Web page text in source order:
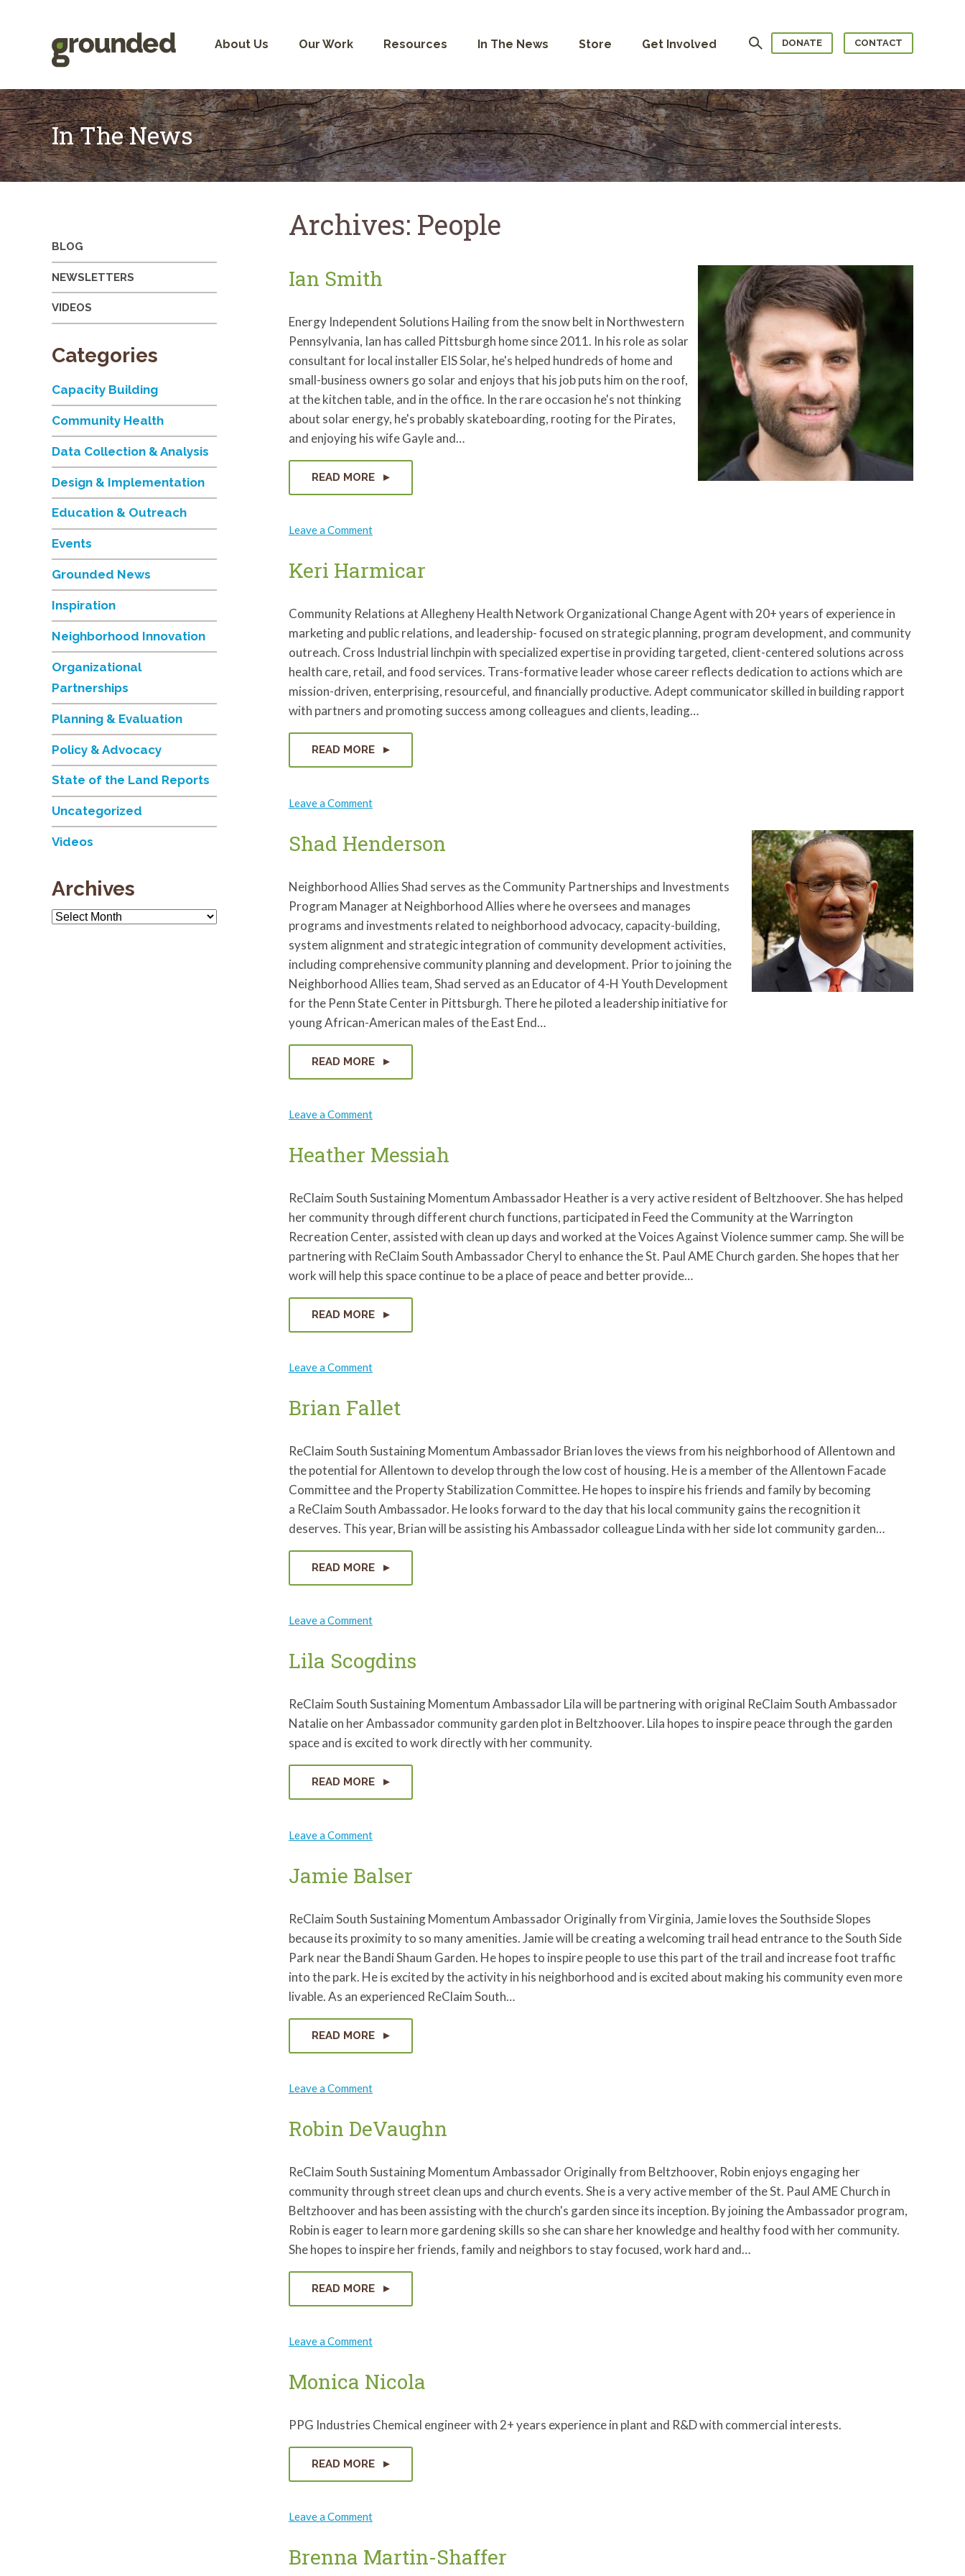
About Us Our Work Resources In The News Store Get Involved Search DONATE CONTACT
In The News
Archives: People
Ian Smith
Energy Independent Solutions Hailing from the snow belt in Northwestern
Pennsylvania, Ian has called Pittsburgh home since 2011. In his role as solar
consultant for local installer EIS Solar, he's helped hundreds of home and
small-business owners go solar and enjoys that his job puts him on the roof,
at the kitchen table, and in the office. In the rare occasion he's not thinking
about solar energy, he's probably skateboarding, rooting for the Pirates,
and enjoying his wife Gayle and…
READ MORE
Leave a Commenton
Ian
Keri Harmicar
Community Relations at Allegheny Health Network Organizational Change Agent with 20+ years of experience in
marketing and public relations, and leadership- focused on strategic planning, program development, and community
outreach. Cross Industrial linchpin with specialized expertise in providing targeted, client-centered solutions across
health care, retail, and food services. Trans-formative leader whose career reflects dedication to actions which are
mission-driven, enterprising, resourceful, and financially productive. Adept communicator skilled in building rapport
with partners and promoting success among colleagues and clients, leading…
READ MORE
Leave a Commenton
Keri
Shad Henderson
Neighborhood Allies Shad serves as the Community Partnerships and Investments
Program Manager at Neighborhood Allies where he oversees and manages
programs and investments related to neighborhood advocacy, capacity-building,
system alignment and strategic integration of community development activities,
including comprehensive community planning and development. Prior to joining the
Neighborhood Allies team, Shad served as an Educator of 4-H Youth Development
for the Penn State Center in Pittsburgh. There he piloted a leadership initiative for
young African-American males of the East End…
READ MORE
Leave a Commenton
Shad
Heather Messiah
ReClaim South Sustaining Momentum Ambassador Heather is a very active resident of Beltzhoover. She has helped
her community through different church functions, participated in Feed the Community at the Warrington
Recreation Center, assisted with clean up days and worked at the Voices Against Violence summer camp. She will be
partnering with ReClaim South Ambassador Cheryl to enhance the St. Paul AME Church garden. She hopes that her
work will help this space continue to be a place of peace and better provide…
READ MORE
Leave a Commenton
Heather
Brian Fallet
ReClaim South Sustaining Momentum Ambassador Brian loves the views from his neighborhood of Allentown and
the potential for Allentown to develop through the low cost of housing. He is a member of the Allentown Facade
Committee and the Property Stabilization Committee. He hopes to inspire his friends and family by becoming
a ReClaim South Ambassador. He looks forward to the day that his local community gains the recognition it
deserves. This year, Brian will be assisting his Ambassador colleague Linda with her side lot community garden…
READ MORE
Leave a Commenton
Brian
Lila Scogdins
ReClaim South Sustaining Momentum Ambassador Lila will be partnering with original ReClaim South Ambassador
Natalie on her Ambassador community garden plot in Beltzhoover. Lila hopes to inspire peace through the garden
space and is excited to work directly with her community.
READ MORE
Leave a Commenton
Lila
Jamie Balser
ReClaim South Sustaining Momentum Ambassador Originally from Virginia, Jamie loves the Southside Slopes
because its proximity to so many amenities. Jamie will be creating a welcoming trail head entrance to the South Side
Park near the Bandi Shaum Garden. He hopes to inspire people to use this part of the trail and increase foot traffic
into the park. He is excited by the activity in his neighborhood and is excited about making his community even more
livable. As an experienced ReClaim South…
READ MORE
Leave a Commenton
Jamie
Robin DeVaughn
ReClaim South Sustaining Momentum Ambassador Originally from Beltzhoover, Robin enjoys engaging her
community through street clean ups and church events. She is a very active member of the St. Paul AME Church in
Beltzhoover and has been assisting with the church's garden since its inception. By joining the Ambassador program,
Robin is eager to learn more gardening skills so she can share her knowledge and healthy food with her community.
She hopes to inspire her friends, family and neighbors to stay focused, work hard and…
READ MORE
Leave a Commenton
Robin
Monica Nicola
PPG Industries Chemical engineer with 2+ years experience in plant and R&D with commercial interests.
READ MORE
Leave a Commenton
Monica
Brenna Martin-Shaffer
BLOG
NEWSLETTERS
VIDEOS
Categories
Capacity Building
Community Health
Data Collection & Analysis
Design & Implementation
Education & Outreach
Events
Grounded News
Inspiration
Neighborhood Innovation
Organizational
Partnerships
Planning & Evaluation
Policy & Advocacy
State of the Land Reports
Uncategorized
Videos
Archives
Archives